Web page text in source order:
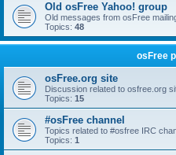
Old osFree Yahoo! group
Old messages from osFree
Topics: 48
osFree
osFree.org site
Discussion related to osfree.org
Topics: 15
#osFree channel
Topics related to #osfree IRC
Topics: 1